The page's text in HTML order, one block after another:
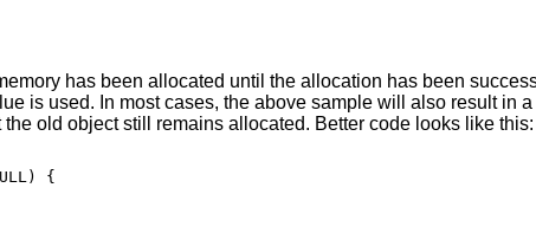
has been allocated until the allocation has been
is used. In most cases, the above sample will also result in a
the old object still remains allocated. Better code looks like this:
{